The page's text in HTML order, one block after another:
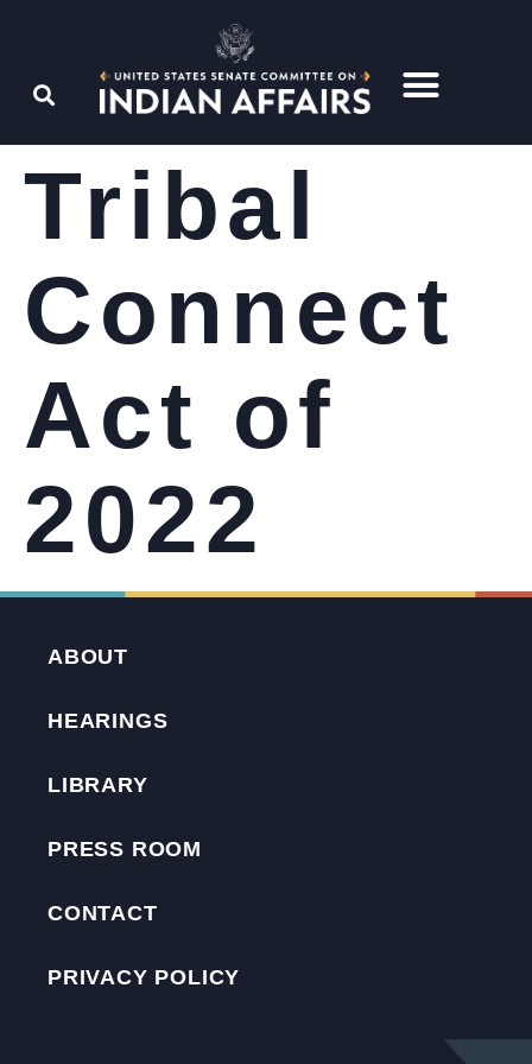
Tribal
Connect
Act of
2022
ABOUT
HEARINGS
LIBRARY
PRESS ROOM
CONTACT
PRIVACY POLICY